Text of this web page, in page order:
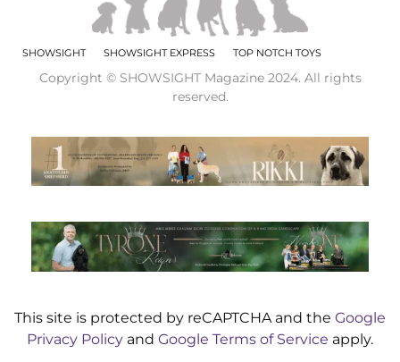
SHOWSIGHT SHOWSIGHT EXPRESS TOP NOTCH TOYS
Copyright © SHOWSIGHT Magazine 2024. All rights
reserved.
This site is protected by reCAPTCHA and the Google
Privacy Policy and Google Terms of Service apply.